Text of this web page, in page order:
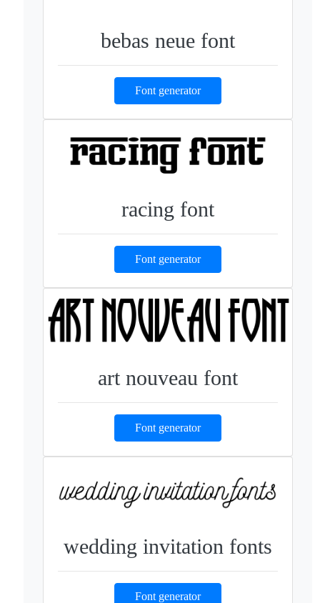
bebas neue font
Font generator
racing font
Font generator
art nouveau font
Font generator
wedding invitation fonts
Font generator